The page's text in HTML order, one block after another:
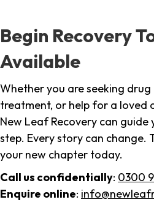
Begin Recovery
Available
Whether you are seeking drug
treatment, or help for a loved
New Leaf Recovery can
step. Every story can change.
your new chapter today.
Call us confidentially: 0300
Enquire online: